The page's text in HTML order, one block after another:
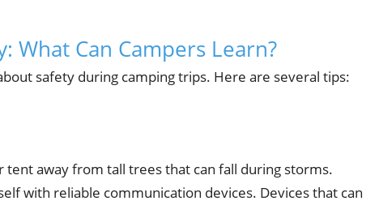
What Can Campers Learn?
safety during camping trips. Here are several tips:
tent away from tall trees that can fall during storms.
with reliable communication devices. Devices that can